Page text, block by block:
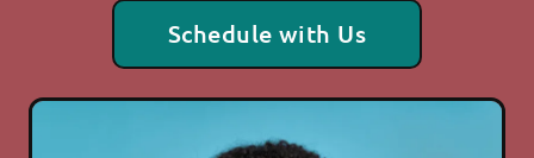
Schedule with Us